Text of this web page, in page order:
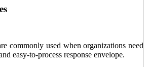
commonly used when organizations need
easy-to-process response envelope.